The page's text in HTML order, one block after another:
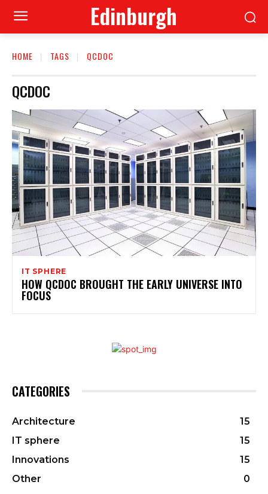
Edinburgh
HOME TAGS QCDOC
QCDOC
IT SPHERE
HOW QCDOC BROUGHT THE EARLY UNIVERSE INTO
FOCUS
CATEGORIES
Architecture
15
IT sphere
15
Innovations
15
Other
0